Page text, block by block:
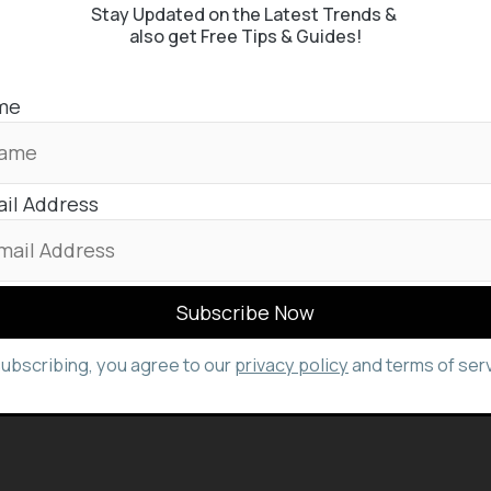
Stay Updated on the Latest Trends &
also get Free Tips & Guides!
Address
you agree to ourprivacy policyand terms of